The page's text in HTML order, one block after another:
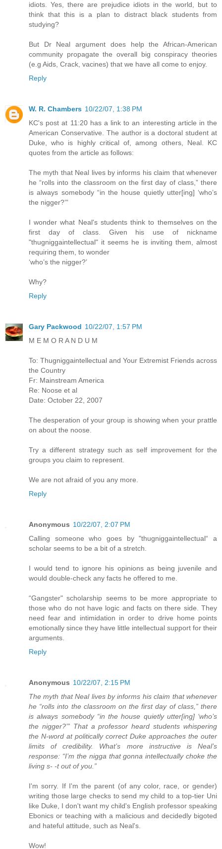
idiots. Yes, there are prejudice idiots in the world, but to
think that this is a plan to distract black students from
studying?
But Dr Neal argument does help the African-American
community propagate the overall big conspiracy theories
(e.g Aids, Crack, vacines) that we have all come to enjoy.
Reply
W. R. Chambers 10/22/07, 1:38 PM
KC's post at 11:20 has a link to an interesting article in the
American Conservative. The author is a doctoral student at
Duke, who is highly critical of, among others, Neal. KC
quotes from the article as follows:
The myth that Neal lives by informs his claim that whenever
he “rolls into the classroom on the first day of class,” there
is always somebody “in the house quietly utter[ing] ‘who’s
the nigger?’”
I wonder what Neal's students think to themselves on the
first day of class. Given his use of nickname
"thugniggaintellectual" it seems he is inviting them, almost
requiring them, to wonder
‘who’s the nigger?’
Why?
Reply
Gary Packwood 10/22/07, 1:57 PM
M E M O R A N D U M
To: Thugniggaintellectual and Your Extremist Friends across
the Country
Fr: Mainstream America
Re: Noose et al
Date: October 22, 2007
The desperation of your group is showing when your prattle
on about the noose.
Try a different strategy such as self improvement for the
groups you claim to represent.
We are not afraid of you any more.
Reply
Anonymous 10/22/07, 2:07 PM
Calling someone who goes by "thugniggaintellectual“ a
scholar seems to be a bit of a stretch.
I would tend to ignore his opinions as being juvenile and
would double-check any facts he offered to me.
“Gangster" scholarship seems to be more appropriate to
those who do not have logic and facts on there side. They
need fear and intimidation in order to drive home points
emotionally since they have little intellectual support for their
arguments.
Reply
Anonymous 10/22/07, 2:15 PM
The myth that Neal lives by informs his claim that whenever
he “rolls into the classroom on the first day of class,” there
is always somebody “in the house quietly utter[ing] ‘who’s
the nigger?’” That a professor heard students whispering
the N-word at politically correct Duke approaches the outer
limits of credibility. What’s more instructive is Neal’s
response: “I’m the nigga that gonna intellectually choke the
living s- -t out of you.”
I'm sorry. If I'm the parent (of any color, race, or gender)
writing those large checks to send my child to a top-tier Uni
like Duke, I don't want my child's English professor speaking
Ebonics or teaching with a malicious and decidedly bigoted
and hateful attitude, such as Neal's.
Wow!